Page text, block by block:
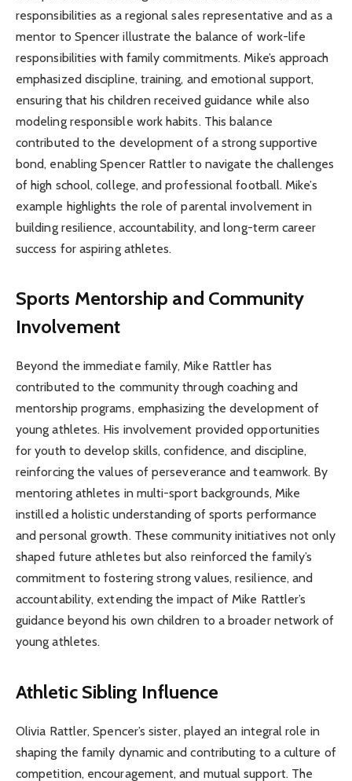
responsibilities as a regional sales representative and as a
mentor to Spencer illustrate the balance of work-life
responsibilities with family commitments. Mike’s approach
emphasized discipline, training, and emotional support,
ensuring that his children received guidance while also
modeling responsible work habits. This balance
contributed to the development of a strong supportive
bond, enabling Spencer Rattler to navigate the challenges
of high school, college, and professional football. Mike’s
example highlights the role of parental involvement in
building resilience, accountability, and long-term career
success for aspiring athletes.
Sports Mentorship and Community
Involvement
Beyond the immediate family, Mike Rattler has
contributed to the community through coaching and
mentorship programs, emphasizing the development of
young athletes. His involvement provided opportunities
for youth to develop skills, confidence, and discipline,
reinforcing the values of perseverance and teamwork. By
mentoring athletes in multi-sport backgrounds, Mike
instilled a holistic understanding of sports performance
and personal growth. These community initiatives not only
shaped future athletes but also reinforced the family’s
commitment to fostering strong values, resilience, and
accountability, extending the impact of Mike Rattler’s
guidance beyond his own children to a broader network of
young athletes.
Athletic Sibling Influence
Olivia Rattler, Spencer’s sister, played an integral role in
shaping the family dynamic and contributing to a culture of
competition, encouragement, and mutual support. The